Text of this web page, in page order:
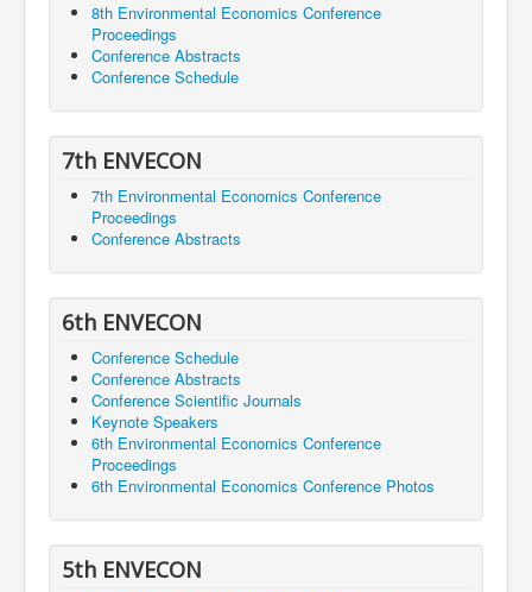
8th Environmental Economics Conference
Proceedings
Conference Abstracts
Conference Schedule
7th ENVECON
7th Environmental Economics Conference
Proceedings
Conference Abstracts
6th ENVECON
Conference Schedule
Conference Abstracts
Conference Scientific Journals
Keynote Speakers
6th Environmental Economics Conference
Proceedings
6th Environmental Economics Conference Photos
5th ENVECON